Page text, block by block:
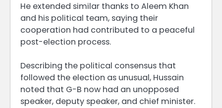
He extended similar thanks to Aleem Khan
and his political team, saying their
cooperation had contributed to a peaceful
post-election process.
Describing the political consensus that
followed the election as unusual, Hussain
noted that G-B now had an unopposed
speaker, deputy speaker, and chief minister.